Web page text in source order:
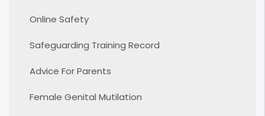
Online Safety
Safeguarding Training Record
Advice For Parents
Female Genital Mutilation